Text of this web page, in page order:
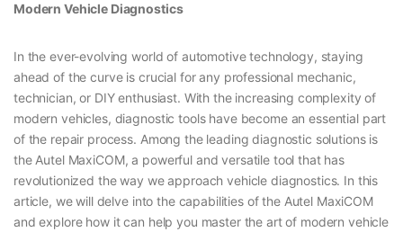
Modern Vehicle Diagnostics
In the ever-evolving world of automotive technology, staying
ahead of the curve is crucial for any professional mechanic,
technician, or DIY enthusiast. With the increasing complexity of
modern vehicles, diagnostic tools have become an essential part
of the repair process. Among the leading diagnostic solutions is
the Autel MaxiCOM, a powerful and versatile tool that has
revolutionized the way we approach vehicle diagnostics. In this
article, we will delve into the capabilities of the Autel MaxiCOM
and explore how it can help you master the art of modern vehicle